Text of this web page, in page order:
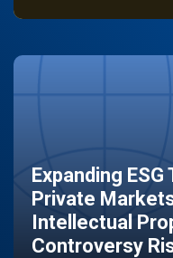
Expanding
Private
Intellectual
Controversy